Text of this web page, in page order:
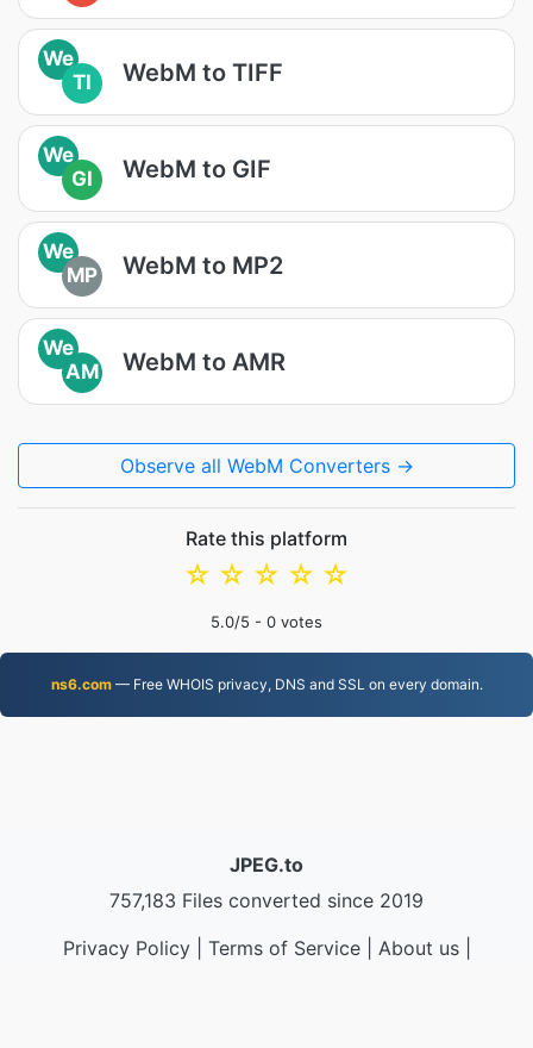
We
TI
WebM to TIFF
We
GI
WebM to GIF
We
MP
WebM to MP2
We
AM
WebM to AMR
Observe all WebM Converters →
Rate this platform
☆
☆
☆
☆
☆
5.0/5 - 0 votes
ns6.com— Free WHOIS privacy, DNS and SSL on every domain.
JPEG.to
757,183 Files converted since 2019
Privacy Policy| Terms of Service| About us|